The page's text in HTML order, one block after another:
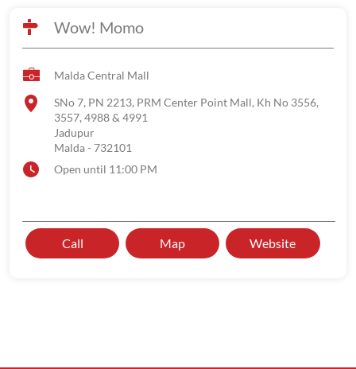
Wow! Momo
Malda Central Mall
SNo 7, PN 2213, PRM Center Point Mall, Kh No 3556,
3557, 4988 & 4991
Jadupur
Malda- 732101
Open until 11:00 PM
Call Map Website